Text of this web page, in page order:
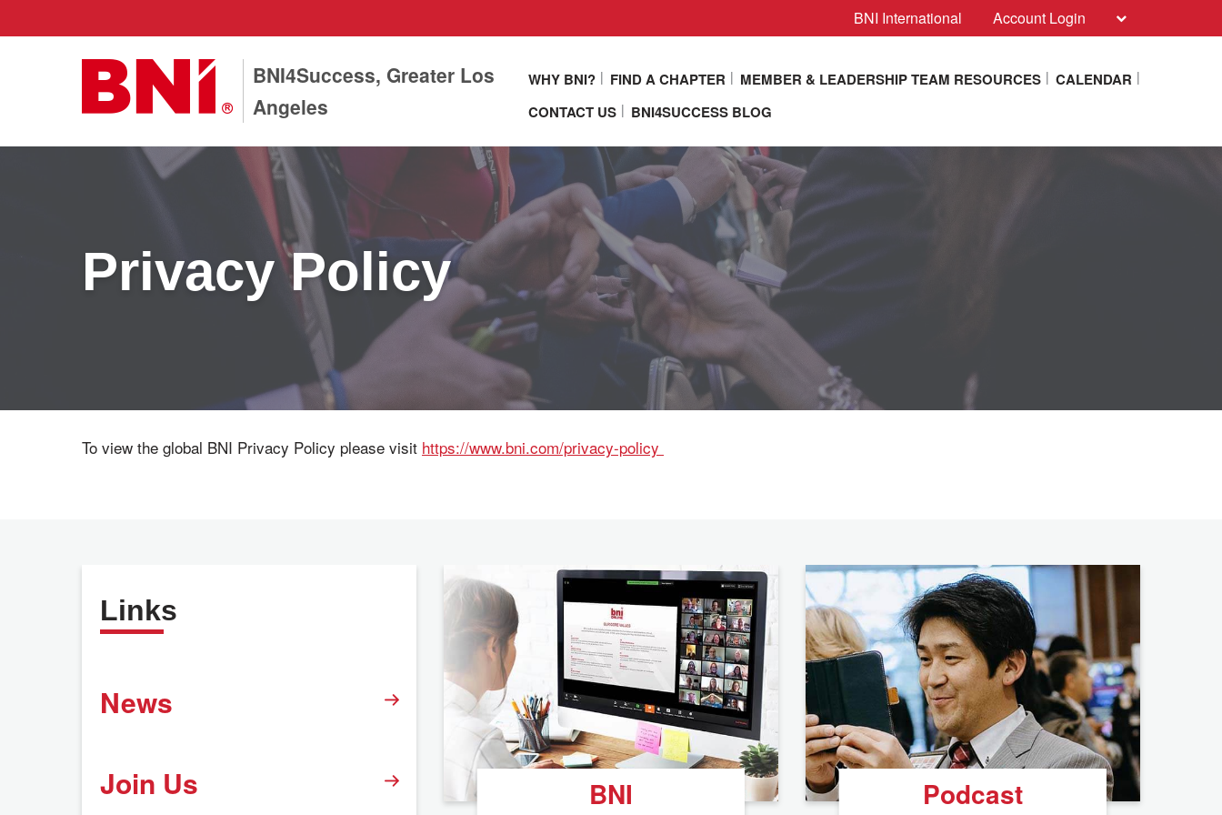
BNI International Account Login
BNI4Success, Greater Los
Angeles
WHY BNI? FIND A CHAPTER MEMBER & LEADERSHIP TEAM RESOURCES
CALENDAR
CONTACT US
BNI4SUCCESS BLOG
Privacy Policy
To view the global BNI Privacy Policy please visit https://www.bni.com/privacy-policy
Links
News
Join Us BNI Podcast